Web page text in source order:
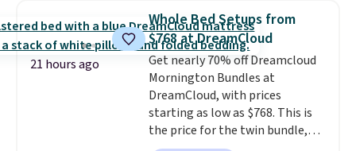
"best salad spinner" from
dozens of review sites and is
rarely on sale. It drops from
$54.99 to $32.99 in this sale. I've
regularly bought OXO kitchen
gadgets over the years, and I'm
always impressed by their
quality. I rarely see this many of
21 hours ago
Whole Bed Setups from
$768 at DreamCloud
Get nearly 70% off Dreamcloud
Mornington Bundles at
DreamCloud, with prices
starting as low as $768. This is
the price for the twin bundle,